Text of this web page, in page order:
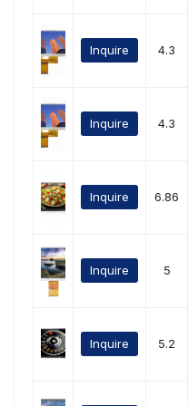
Inquire 4.3
Inquire 4.3
Inquire 6.86
Inquire 5
Inquire 5.2